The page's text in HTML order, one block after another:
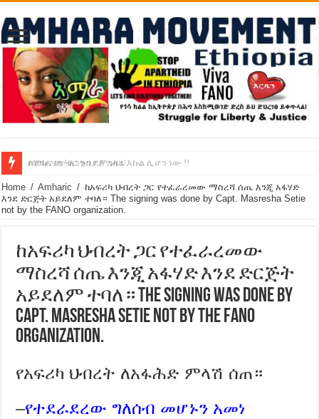
የባንክና የጥቁር ገብያ ምንዛሬ እኩል ሊሆን ነው !!
አሸንፈናል ! እንኳን ደስ አለን!
Home / Amharic / ከአፍሪካ ህብረት ጋር የተፈራረመው ማስረሻ ሰጤ እንጂ አፋሃድ
እንደ ድርጅት አይደለም ተባለ። The signing was done by Capt. Masresha Setie
not by the FANO organization.
ከአፍሪካ ህብረት ጋር የተፈራረመው
ማስረሻ ሰጤ እንጂ አፋሃድ እንደ ድርጅት
አይደለም ተባለ። The signing was done by
Capt. Masresha Setie not by the FANO
organization.
የአፍሪካ ህብረት ለአፋሕድ ምላሽ ሰጠ።
–የተደራደረው ግለሰብ መሆኑን አመነ